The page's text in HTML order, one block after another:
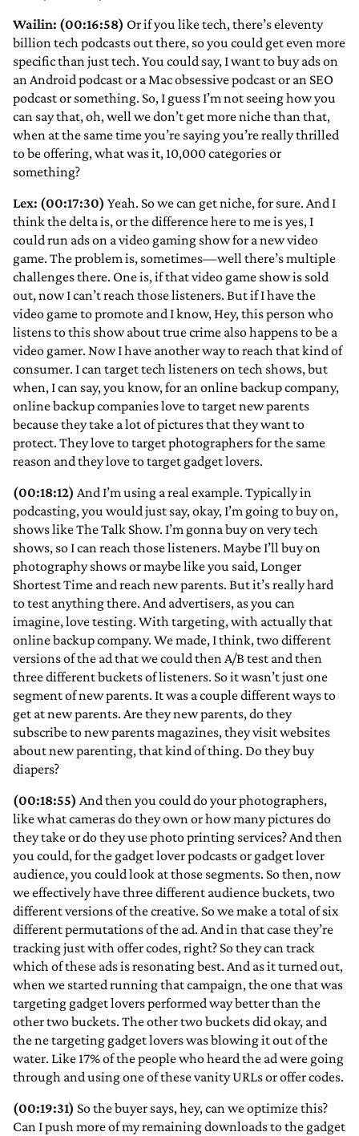
Wailin: (00:16:58) Or if you like tech, there’s eleventy
billion tech podcasts out there, so you could get even more
specific than just tech. You could say, I want to buy ads on
an Android podcast or a Mac obsessive podcast or an SEO
podcast or something. So, I guess I’m not seeing how you
can say that, oh, well we don’t get more niche than that,
when at the same time you’re saying you’re really thrilled
to be offering, what was it, 10,000 categories or
something?
Lex: (00:17:30) Yeah. So we can get niche, for sure. And I
think the delta is, or the difference here to me is yes, I
could run ads on a video gaming show for a new video
game. The problem is, sometimes—well there’s multiple
challenges there. One is, if that video game show is sold
out, now I can’t reach those listeners. But if I have the
video game to promote and I know, Hey, this person who
listens to this show about true crime also happens to be a
video gamer. Now I have another way to reach that kind of
consumer. I can target tech listeners on tech shows, but
when, I can say, you know, for an online backup company,
online backup companies love to target new parents
because they take a lot of pictures that they want to
protect. They love to target photographers for the same
reason and they love to target gadget lovers.
(00:18:12) And I’m using a real example. Typically in
podcasting, you would just say, okay, I’m going to buy on,
shows like The Talk Show. I’m gonna buy on very tech
shows, so I can reach those listeners. Maybe I’ll buy on
photography shows or maybe like you said, Longer
Shortest Time and reach new parents. But it’s really hard
to test anything there. And advertisers, as you can
imagine, love testing. With targeting, with actually that
online backup company. We made, I think, two different
versions of the ad that we could then A/B test and then
three different buckets of listeners. So it wasn’t just one
segment of new parents. It was a couple different ways to
get at new parents. Are they new parents, do they
subscribe to new parents magazines, they visit websites
about new parenting, that kind of thing. Do they buy
diapers?
(00:18:55) And then you could do your photographers,
like what cameras do they own or how many pictures do
they take or do they use photo printing services? And then
you could, for the gadget lover podcasts or gadget lover
audience, you could look at those segments. So then, now
we effectively have three different audience buckets, two
different versions of the creative. So we make a total of six
different permutations of the ad. And in that case they’re
tracking just with offer codes, right? So they can track
which of these ads is resonating best. And as it turned out,
when we started running that campaign, the one that was
targeting gadget lovers performed way better than the
other two buckets. The other two buckets did okay, and
the ne targeting gadget lovers was blowing it out of the
water. Like 17% of the people who heard the ad were going
through and using one of these vanity URLs or offer codes.
(00:19:31) So the buyer says, hey, can we optimize this?
Can I push more of my remaining downloads to the gadget